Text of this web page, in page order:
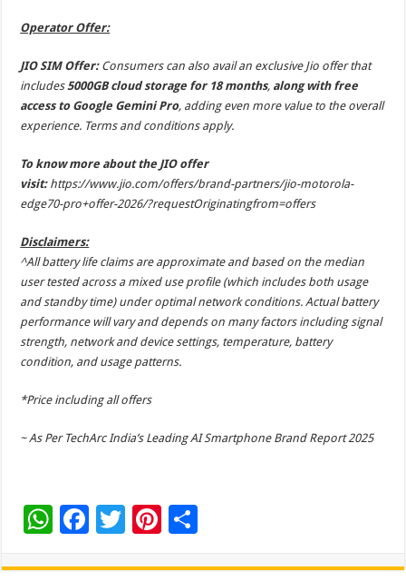
Operator Offer:
JIO SIM Offer: Consumers can also avail an exclusive Jio offer that
includes5000GB cloud storage for 18 months, along with free
access to Google Gemini Pro, adding even more value to the overall
experience. Terms and conditions apply.
To know more about the JIO offer
visit: https://www.jio.com/offers/brand-partners/jio-motorola-
edge70-pro+offer-2026/?requestOriginatingfrom=offers
Disclaimers:
^All battery life claims are approximate and based on the median
user tested across a mixed use profile (which includes both usage
and standby time) under optimal network conditions. Actual battery
performance will vary and depends on many factors including signal
strength, network and device settings, temperature, battery
condition, and usage patterns.
*Price including all offers
~ As Per TechArc India’s Leading AI Smartphone Brand Report 2025
W
F
T
Pi